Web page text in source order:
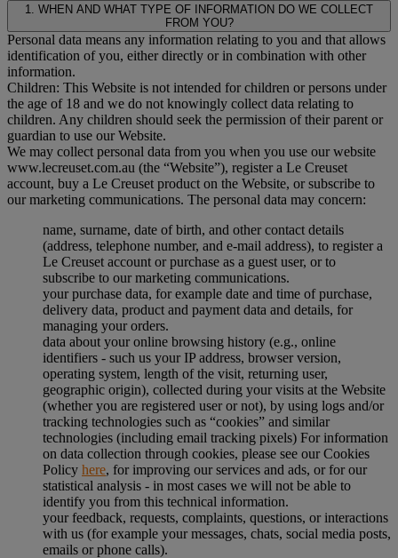
1. WHEN AND WHAT TYPE OF INFORMATION DO WE COLLECT
FROM YOU?
Personal data means any information relating to you and that allows
identification of you, either directly or in combination with other
information.
Children: This Website is not intended for children or persons under
the age of 18 and we do not knowingly collect data relating to
children. Any children should seek the permission of their parent or
guardian to use our Website.
We may collect personal data from you when you use our website
www.lecreuset.com.au (the “Website”), register a Le Creuset
account, buy a Le Creuset product on the Website, or subscribe to
our marketing communications. The personal data may concern:
name, surname, date of birth, and other contact details
(address, telephone number, and e-mail address), to register a
Le Creuset account or purchase as a guest user, or to
subscribe to our marketing communications.
your purchase data, for example date and time of purchase,
delivery data, product and payment data and details, for
managing your orders.
data about your online browsing history (e.g., online
identifiers - such us your IP address, browser version,
operating system, length of the visit, returning user,
geographic origin), collected during your visits at the Website
(whether you are registered user or not), by using logs and/or
tracking technologies such as “cookies” and similar
technologies (including email tracking pixels) For information
on data collection through cookies, please see our Cookies
Policy here, for improving our services and ads, or for our
statistical analysis - in most cases we will not be able to
identify you from this technical information.
your feedback, requests, complaints, questions, or interactions
with us (for example your messages, chats, social media posts,
emails or phone calls).